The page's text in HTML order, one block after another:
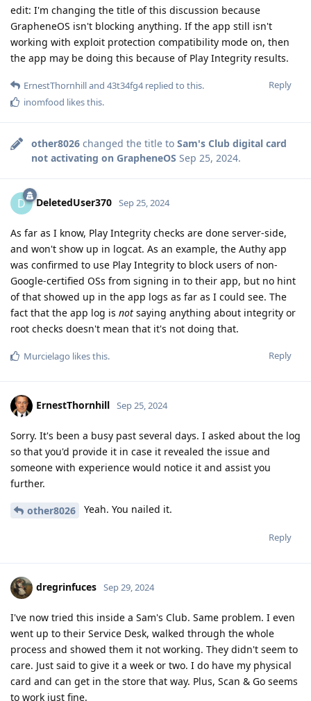
edit: I'm changing the title of this discussion because
GrapheneOS isn't blocking anything. If the app still isn't
working with exploit protection compatibility mode on, then
the app may be doing this because of Play Integrity results.
Reply
ErnestThornhilland 43t34fg4replied to this.
inomfood likes this.
other8026 changed the title to Sam's Club digital card
not activating on GrapheneOS Sep 25, 2024.
D DeletedUser370 Sep 25, 2024
As far as I know, Play Integrity checks are done server-side,
and won't show up in logcat. As an example, the Authy app
was confirmed to use Play Integrity to block users of non-
Google-certified OSs from signing in to their app, but no hint
of that showed up in the app logs as far as I could see. The
fact that the app log is not saying anything about integrity or
root checks doesn't mean that it's not doing that.
Reply
Murcielago likes this.
ErnestThornhill Sep 25, 2024
Sorry. It's been a busy past several days. I asked about the log
so that you'd provide it in case it revealed the issue and
someone with experience would notice it and assist you
further.
other8026 Yeah. You nailed it.
Reply
dregrinfuces Sep 29, 2024
I've now tried this inside a Sam's Club. Same problem. I even
went up to their Service Desk, walked through the whole
process and showed them it not working. They didn't seem to
care. Just said to give it a week or two. I do have my physical
card and can get in the store that way. Plus, Scan & Go seems
to work just fine.